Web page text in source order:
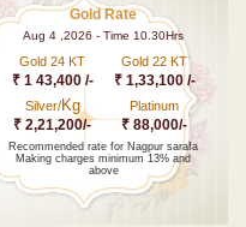
Gold Rate
Aug 4 ,2026 - Time 10.30Hrs
Gold 24 KT
₹ 1 43,400 /-
Gold 22 KT
₹ 1,33,100 /-
Silver/Kg
₹ 2,21,200/-
Platinum
₹ 88,000/-
Recommended rate for Nagpur sarafa
Making charges minimum 13% and
above